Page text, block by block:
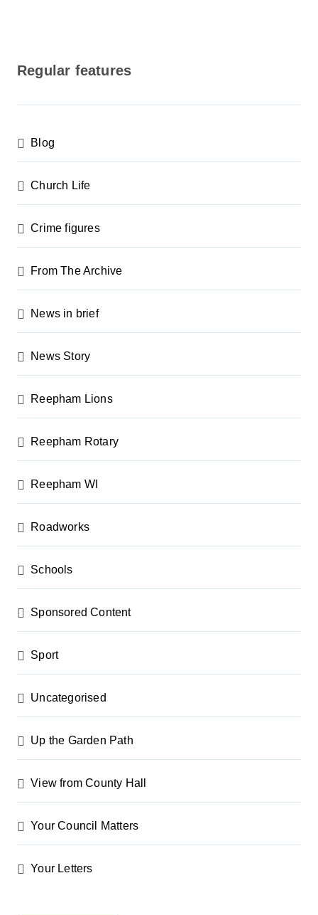
Regular features
Blog
Church Life
Crime figures
From The Archive
News in brief
News Story
Reepham Lions
Reepham Rotary
Reepham WI
Roadworks
Schools
Sponsored Content
Sport
Uncategorised
Up the Garden Path
View from County Hall
Your Council Matters
Your Letters